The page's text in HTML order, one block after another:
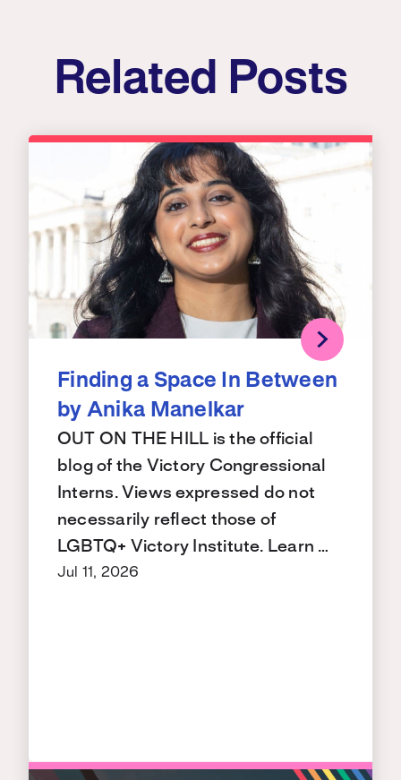
Related Posts
Finding a Space In Between
by Anika Manelkar
OUT ON THE HILL is the official
blog of the Victory Congressional
Interns. Views expressed do not
necessarily reflect those of
LGBTQ+ Victory Institute. Learn …
Jul 11, 2026